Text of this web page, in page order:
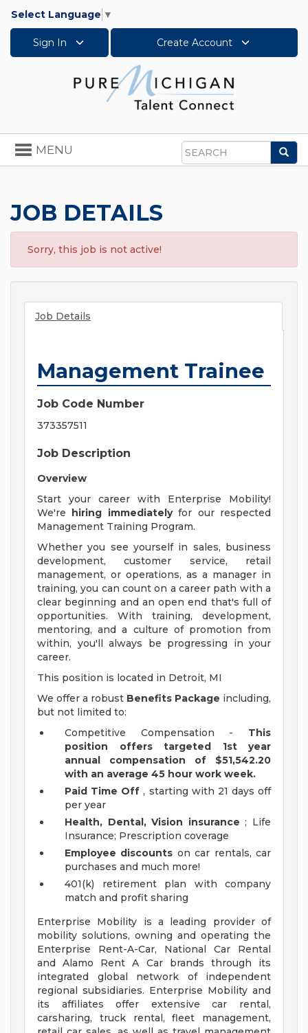
Select Language ▼
Sign In Create Account
Search
Toggle
navigation
MENU
JOB DETAILS
Sorry, this job is not active!
Job Details
Management Trainee
Job Code Number
373357511
Job Description
Overview
Start your career with Enterprise Mobility!
We're hiring immediatelyfor our respected
Management Training Program.
Whether you see yourself in sales, business
development, customer service, retail
management, or operations, as a manager in
training, you can count on a career path with a
clear beginning and an open end that's full of
opportunities. With training, development,
mentoring, and a culture of promotion from
within, you'll always be progressing in your
career.
This position is located in Detroit, MI
We offer a robust Benefits Package including,
but not limited to:
Competitive Compensation - This
position offers targeted 1st year
annual compensation of $51,542.20
with an average 45 hour work week.
Paid Time Off , starting with 21 days off
per year
Health, Dental, Vision insurance ; Life
Insurance; Prescription coverage
Employee discounts on car rentals, car
purchases and much more!
401(k) retirement plan with company
match and profit sharing
Enterprise Mobility is a leading provider of
mobility solutions, owning and operating the
Enterprise Rent-A-Car, National Car Rental
and Alamo Rent A Car brands through its
integrated global network of independent
regional subsidiaries. Enterprise Mobility and
its affiliates offer extensive car rental,
carsharing, truck rental, fleet management,